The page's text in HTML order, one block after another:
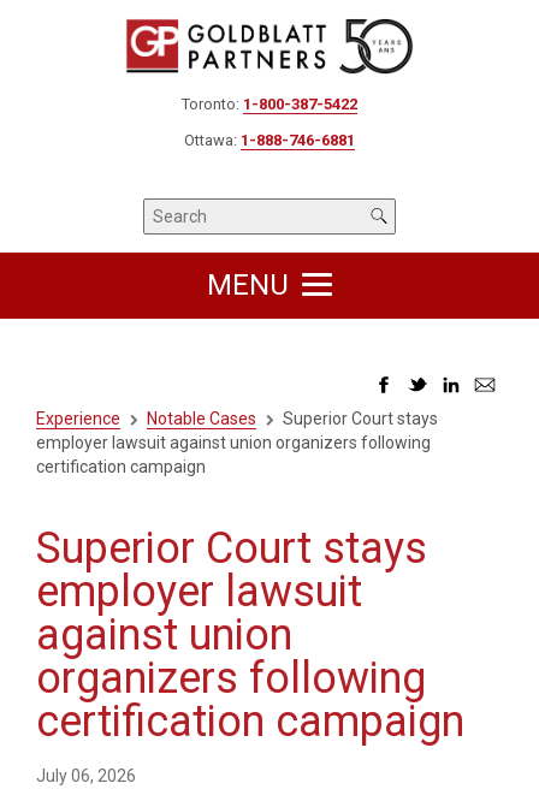
Toronto: 1-800-387-5422
Ottawa: 1-888-746-6881
MENU
Experience Notable Cases
Superior Court stays
employer lawsuit against union organizers following
certification campaign
Superior Court stays
employer lawsuit
against union
organizers following
certification campaign
July 06, 2026